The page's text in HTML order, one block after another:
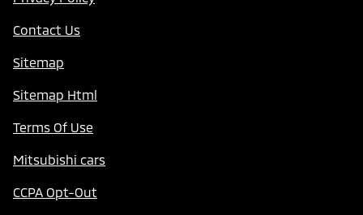
Contact Us
Sitemap
Sitemap Html
Terms Of Use
Mitsubishi cars
CCPA Opt-Out